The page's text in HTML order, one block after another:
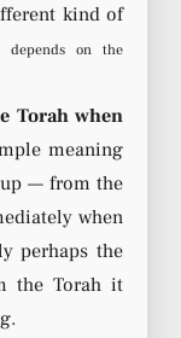
kind of
depends on the
Torah when
meaning
up — from the
when
perhaps the
the Torah it